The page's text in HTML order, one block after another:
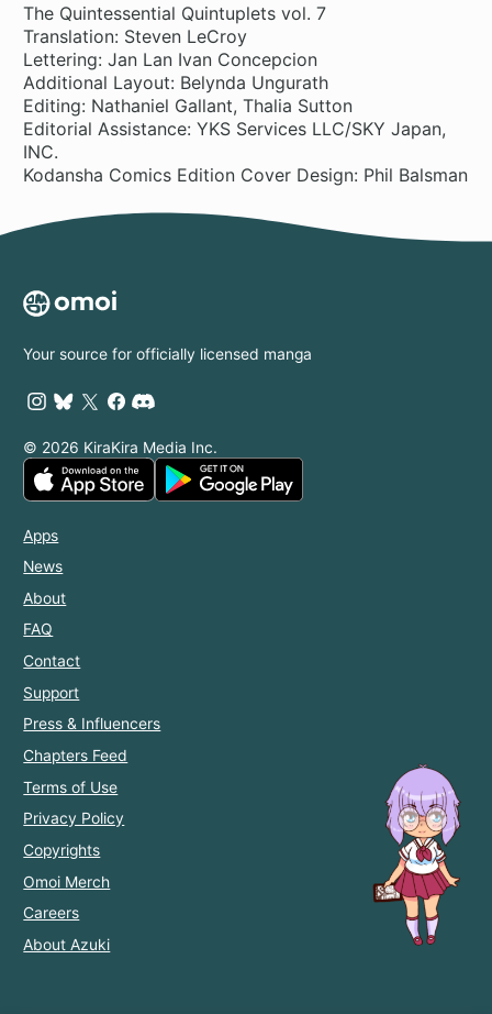
The Quintessential Quintuplets vol. 7
Translation: Steven LeCroy
Lettering: Jan Lan Ivan Concepcion
Additional Layout: Belynda Ungurath
Editing: Nathaniel Gallant, Thalia Sutton
Editorial Assistance: YKS Services LLC/SKY Japan,
INC.
Kodansha Comics Edition Cover Design: Phil Balsman
Your source for officially licensed manga
© 2026 KiraKira Media Inc.
Apps
News
About
FAQ
Contact
Support
Press & Influencers
Chapters Feed
Terms of Use
Privacy Policy
Copyrights
Omoi Merch
Careers
About Azuki